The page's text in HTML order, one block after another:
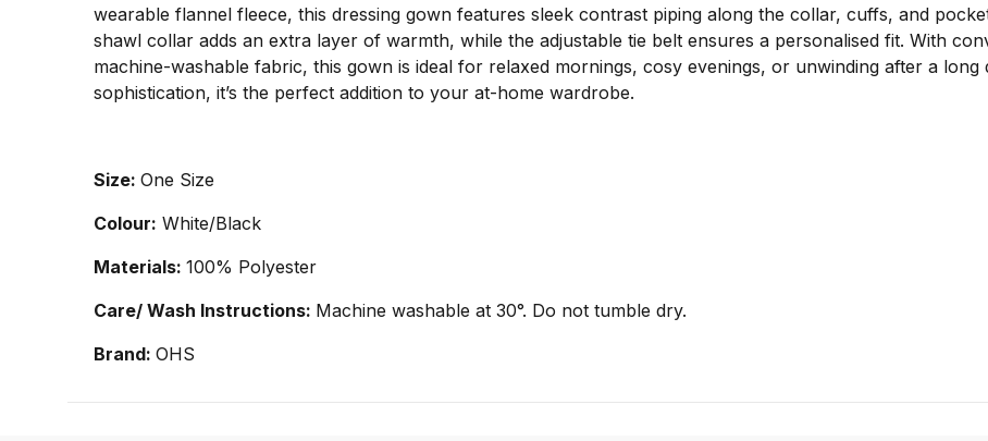
wearable flannel fleece, this dressing gown features sleek contrast piping along the collar, cuffs, and
shawl collar adds an extra layer of warmth, while the adjustable tie belt ensures a personalised fit. With
machine-washable fabric, this gown is ideal for relaxed mornings, cosy evenings, or unwinding after a
sophistication, it’s the perfect addition to your at-home wardrobe.
Size: One Size
Colour: White/Black
Materials: 100% Polyester
Care/ Wash Instructions: Machine washable at 30°. Do not tumble dry.
Brand: OHS